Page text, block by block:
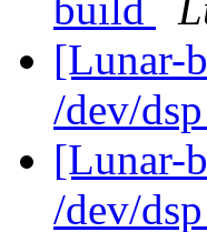
build
[Lunar-
/dev/dsp
[Lunar-
/dev/dsp